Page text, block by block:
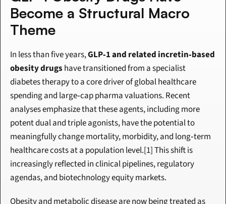
Become a Structural Macro
Theme
In less than five years, GLP‑1 and related incretin‑based
obesity drugs have transitioned from a specialist
diabetes therapy to a core driver of global healthcare
spending and large‑cap pharma valuations. Recent
analyses emphasize that these agents, including more
potent dual and triple agonists, have the potential to
meaningfully change mortality, morbidity, and long‑term
healthcare costs at a population level.[1] This shift is
increasingly reflected in clinical pipelines, regulatory
agendas, and biotechnology equity markets.